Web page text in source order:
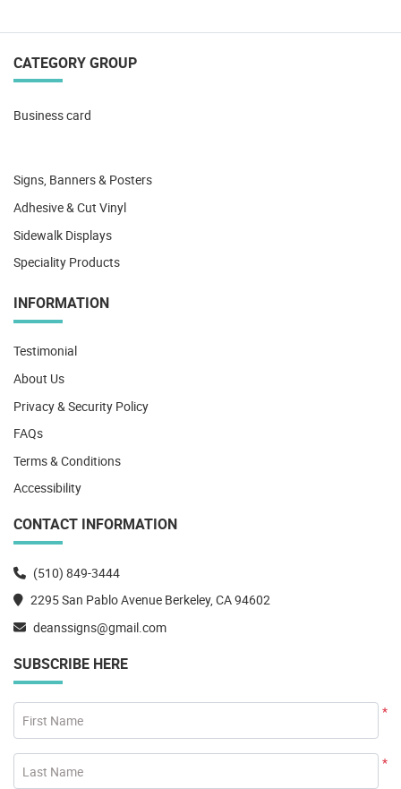
CATEGORY GROUP
Business card
Signs, Banners & Posters
Adhesive & Cut Vinyl
Sidewalk Displays
Speciality Products
INFORMATION
Testimonial
About Us
Privacy & Security Policy
FAQs
Terms & Conditions
Accessibility
CONTACT INFORMATION
(510) 849-3444
2295 San Pablo Avenue Berkeley, CA 94602
deanssigns@gmail.com
SUBSCRIBE HERE
*
First Name
*
Last Name